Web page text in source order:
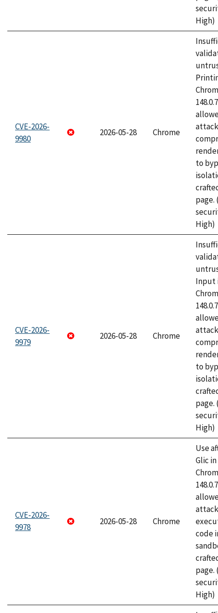
High)
CVE-2026-
9980
2026-05-28 Chrome
to
page.
High)
CVE-2026-
9979
2026-05-28 Chrome
Input
to
page.
High)
CVE-2026-
9978
2026-05-28 Chrome
Use
Glic
code
page.
High)